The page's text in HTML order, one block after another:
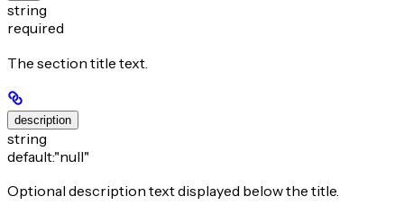
string
required
The section title text.
description
string
default:"null"
Optional description text displayed below the title.